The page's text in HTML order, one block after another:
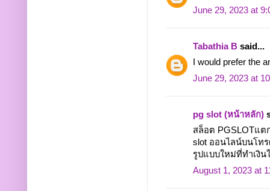
June 29, 2023 at
Tabathia B said...
I would prefer the
June 29, 2023 at
pg slot (หน้าหลัก)
สล็อต PGSLOTแต
slot ออนไลน์บนโท
รูปแบบใหม่ที่ทำเงิน
August 1, 2023 at